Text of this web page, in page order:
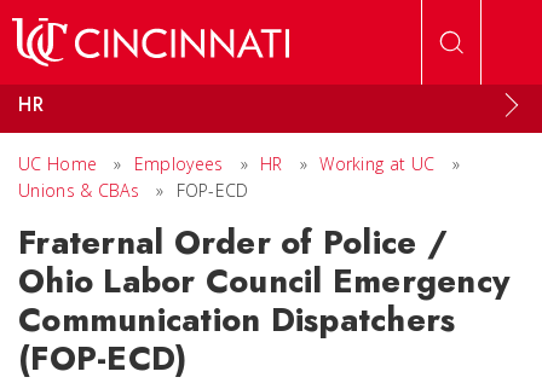
HR
UC Home » Employees » HR » Working at UC
»
Unions & CBAs
» FOP-ECD
Fraternal Order of Police /
Ohio Labor Council Emergency
Communication Dispatchers
(FOP-ECD)